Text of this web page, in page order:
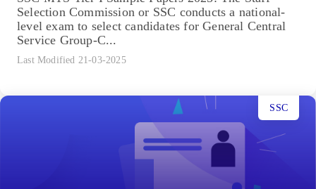
Selection Commission or SSC conducts a national-
level exam to select candidates for General Central
Service Group-C...
Last Modified 21-03-2025
SSC